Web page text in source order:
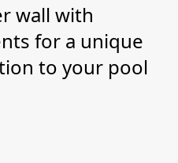
wall with
for a unique
to your pool